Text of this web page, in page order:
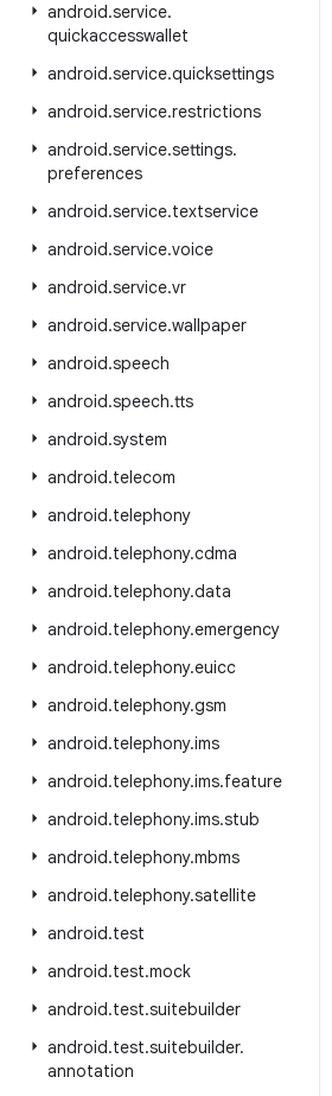
android.service.
quickaccesswallet
android.service.quicksettings
android.service.restrictions
android.service.settings.
preferences
android.service.textservice
android.service.voice
android.service.vr
android.service.wallpaper
android.speech
android.speech.tts
android.system
android.telecom
android.telephony
android.telephony.cdma
android.telephony.data
android.telephony.emergency
android.telephony.euicc
android.telephony.gsm
android.telephony.ims
android.telephony.ims.feature
android.telephony.ims.stub
android.telephony.mbms
android.telephony.satellite
android.test
android.test.mock
android.test.suitebuilder
android.test.suitebuilder.
annotation